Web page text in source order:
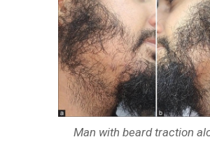
Man with beard traction